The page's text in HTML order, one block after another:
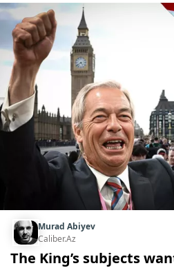
Murad Abiyev
Caliber.Az
The King’s subjects